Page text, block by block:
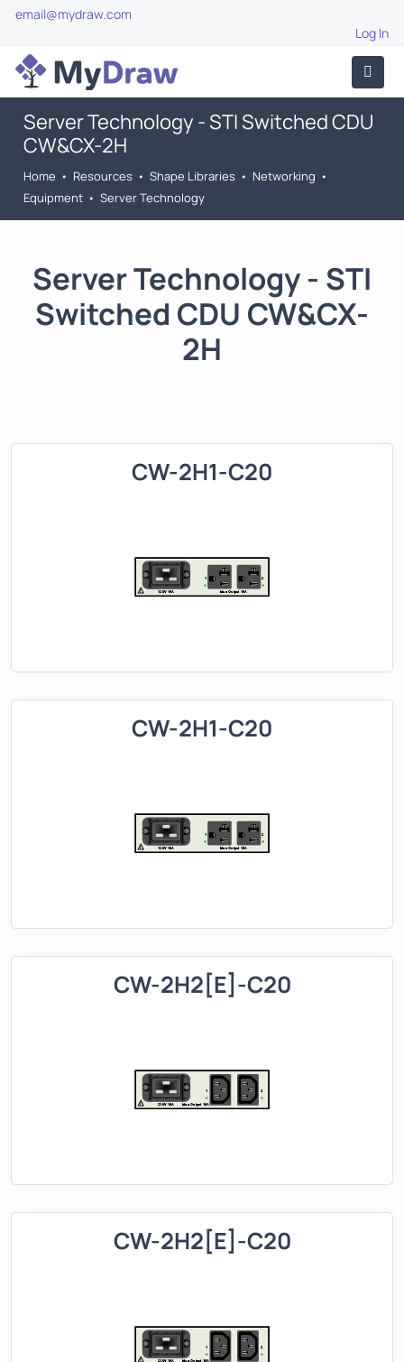
email@mydraw.com
Log In
Server Technology - STI Switched CDU
CW&CX-2H
Home • Resources • Shape Libraries • Networking •
Equipment • Server Technology
Server Technology - STI
Switched CDU CW&CX-
2H
CW-2H1-C20
CW-2H1-C20
CW-2H2[E]-C20
CW-2H2[E]-C20